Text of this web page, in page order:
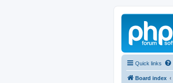
Quick links
Board index